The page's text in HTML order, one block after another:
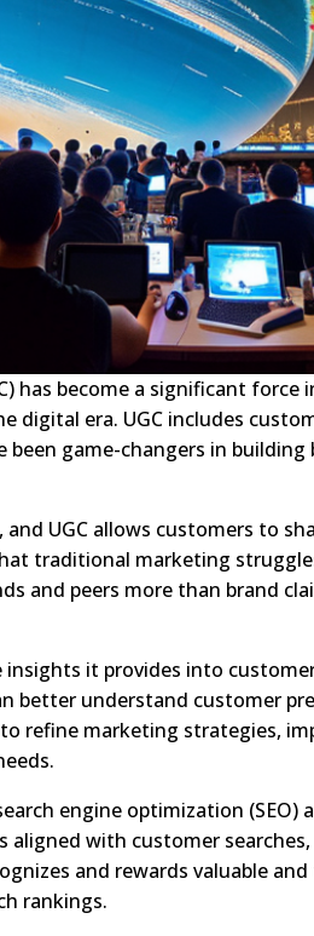
has become a significant
digital era. UGC includes
been game-changers in
UGC allows customers to
traditional marketing
and peers more than brand
insights it provides into
better understand customer
refine marketing strategies,
engine optimization (SEO)
with customer searches,
and rewards valuable
rankings.